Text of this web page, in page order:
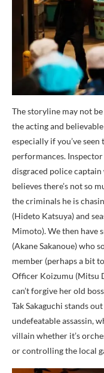
The storyline may not
the acting and
especially if you’ve
performances.
disgraced police captain
believes there’s not so
the criminals he is
(Hideto Katsuya) and
Mimoto). We then have
(Akane Sakanoue) who
member (perhaps a bit
Officer Koizumu (Mitsu
can’t forgive her old
Tak Sakaguchi stands
undefeatable assassin,
villain whether it’s
or controlling the local